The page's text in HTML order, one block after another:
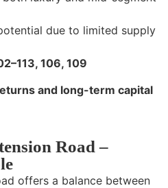
due to limited supply
106, 109
and long-term capital
Road –
offers a balance between